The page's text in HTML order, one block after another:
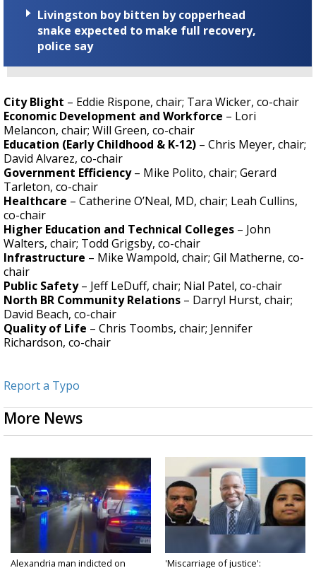
Livingston boy bitten by copperhead
snake expected to make full recovery,
police say
City Blight – Eddie Rispone, chair; Tara Wicker, co-chair
Economic Development and Workforce – Lori
Melancon, chair; Will Green, co-chair
Education (Early Childhood & K-12) – Chris Meyer, chair;
David Alvarez, co-chair
Government Efficiency– Mike Polito, chair; Gerard
Tarleton, co-chair
Healthcare – Catherine O’Neal, MD, chair; Leah Cullins,
co-chair
Higher Education and Technical Colleges – John
Walters, chair; Todd Grigsby, co-chair
Infrastructure – Mike Wampold, chair; Gil Matherne, co-
chair
Public Safety– Jeff LeDuff, chair; Nial Patel, co-chair
North BR Community Relations – Darryl Hurst, chair;
David Beach, co-chair
Quality of Life – Chris Toombs, chair; Jennifer
Richardson, co-chair
Report a Typo
More News
Alexandria man indicted on 'Miscarriage of justice':